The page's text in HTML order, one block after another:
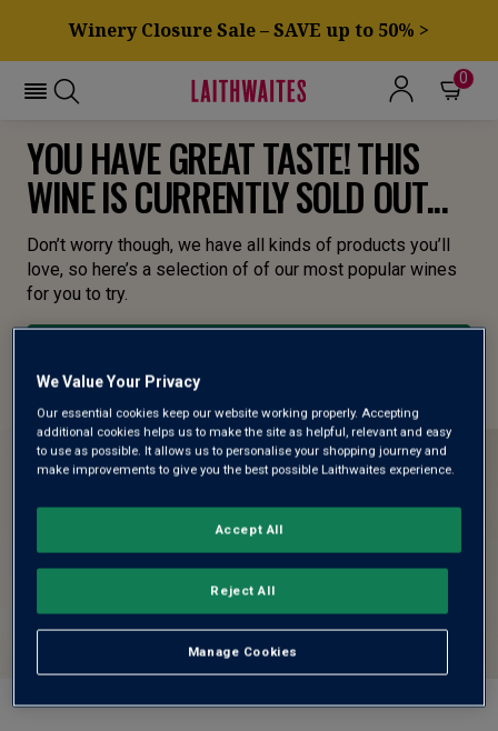
Winery Closure Sale – SAVE up to 50% >
0
YOU HAVE GREAT TASTE! THIS
WINE IS CURRENTLY SOLD OUT...
Don’t worry though, we have all kinds of products you’ll
love, so here’s a selection of of our most popular wines
for you to try.
We Value Your Privacy
Our essential cookies keep our website working properly. Accepting
additional cookies helps us to make the site as helpful, relevant and easy
to use as possible. It allows us to personalise your shopping journey and
make improvements to give you the best possible Laithwaites experience.
Manage Cookies
Reject All
Accept All